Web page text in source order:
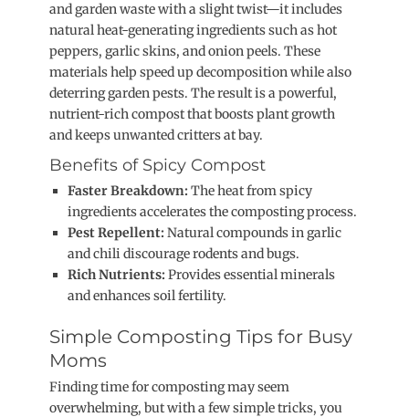
and garden waste with a slight twist—it includes
natural heat-generating ingredients such as hot
peppers, garlic skins, and onion peels. These
materials help speed up decomposition while also
deterring garden pests. The result is a powerful,
nutrient-rich compost that boosts plant growth
and keeps unwanted critters at bay.
Benefits of Spicy Compost
Faster Breakdown: The heat from spicy
ingredients accelerates the composting process.
Pest Repellent: Natural compounds in garlic
and chili discourage rodents and bugs.
Rich Nutrients: Provides essential minerals
and enhances soil fertility.
Simple Composting Tips for Busy
Moms
Finding time for composting may seem
overwhelming, but with a few simple tricks, you